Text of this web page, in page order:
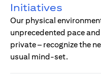
Initiatives
Our physical
unprecedented pace
private – recognize the
usual mind-set.